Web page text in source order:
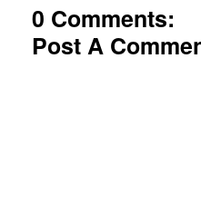
0 Comments:
Post A